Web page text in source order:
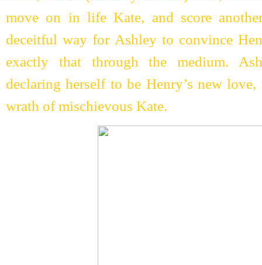
move on in life Kate, and score
deceitful way for Ashley to convince
exactly that through the medium.
declaring herself to be Henry’s new
wrath of mischievous Kate.